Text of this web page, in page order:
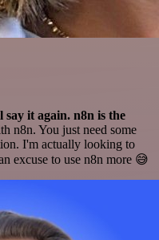
it again. n8n is the
n8n. You just need some
I'm actually looking to
excuse to use n8n more 😅